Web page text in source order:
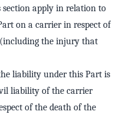
apply in relation to
on a carrier in respect of
(including the injury that
liability under this Part is
liability of the carrier
of the death of the